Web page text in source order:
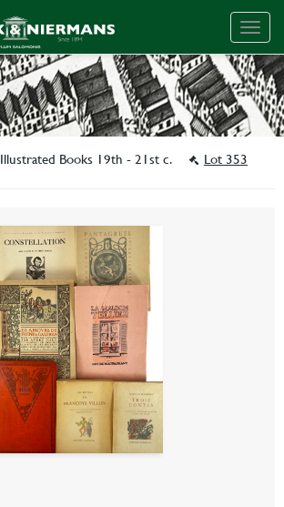
Illustrated Books 19th - 21st c. Lot 353